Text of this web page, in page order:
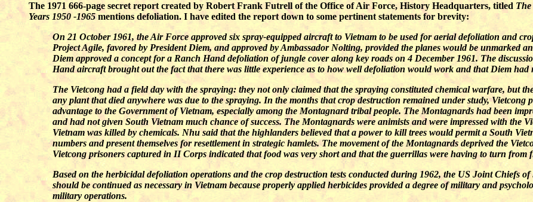
The 1971 666-page secret report created by Robert Frank Futrell of the Office of Air Force, History Headquarters, titled
Years 1950 -1965mentions defoliation. I have edited the report down to some pertinent statements for brevity:
On 21 October 1961, the Air Force approved six spray-equipped aircraft to Vietnam to be used for aerial defoliation and
Project Agile, favored by President Diem, and approved by Ambassador Nolting, provided the planes would be unmarked
Diem approved a concept for a Ranch Hand defoliation of jungle cover along key roads on 4 December 1961. The
Hand aircraft brought out the fact that there was little experience as to how well defoliation would work and that Diem had
The Vietcong had a field day with the spraying: they not only claimed that the spraying constituted chemical warfare, but
any plant that died anywhere was due to the spraying. In the months that crop destruction remained under study, Vietcong
advantage to the Government of Vietnam, especially among the Montagnard tribal people. The Montagnards had been
and had not given South Vietnam much chance of success. The Montagnards were animists and were impressed with the
Vietnam was killed by chemicals. Nhu said that the highlanders believed that a power to kill trees would permit a South
numbers and present themselves for resettlement in strategic hamlets. The movement of the Montagnards deprived the
Vietcong prisoners captured in II Corps indicated that food was very short and that the guerrillas were having to turn from
Based on the herbicidal defoliation operations and the crop destruction tests conducted during 1962, the US Joint Chiefs
should be continued as necessary in Vietnam because properly applied herbicides provided a degree of military and
military operations.